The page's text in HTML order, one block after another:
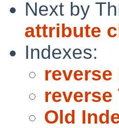
Next by
attribute
Indexes:
reverse
reverse
Old